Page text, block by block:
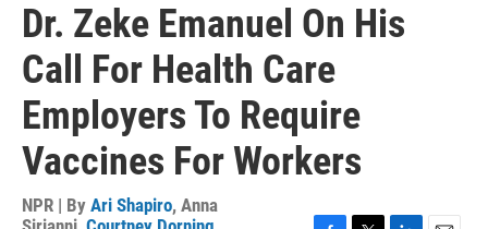
Dr. Zeke Emanuel On His
Call For Health Care
Employers To Require
Vaccines For Workers
NPR | By Ari Shapiro, Anna